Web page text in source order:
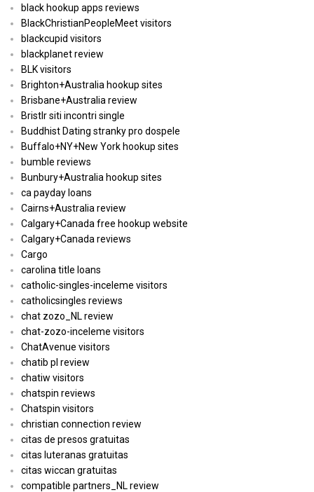
black hookup apps reviews
BlackChristianPeopleMeet visitors
blackcupid visitors
blackplanet review
BLK visitors
Brighton+Australia hookup sites
Brisbane+Australia review
Bristlr siti incontri single
Buddhist Dating stranky pro dospele
Buffalo+NY+New York hookup sites
bumble reviews
Bunbury+Australia hookup sites
ca payday loans
Cairns+Australia review
Calgary+Canada free hookup website
Calgary+Canada reviews
Cargo
carolina title loans
catholic-singles-inceleme visitors
catholicsingles reviews
chat zozo_NL review
chat-zozo-inceleme visitors
ChatAvenue visitors
chatib pl review
chatiw visitors
chatspin reviews
Chatspin visitors
christian connection review
citas de presos gratuitas
citas luteranas gratuitas
citas wiccan gratuitas
compatible partners_NL review